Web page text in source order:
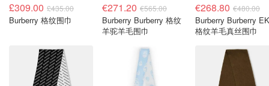
£309.00 £435.00
Burberry 格纹围巾
€271.20 €565.00
Burberry Burberry 格纹
羊驼羊毛围巾
€268.80 €480.00
Burberry Burberry
格纹羊毛真丝围巾